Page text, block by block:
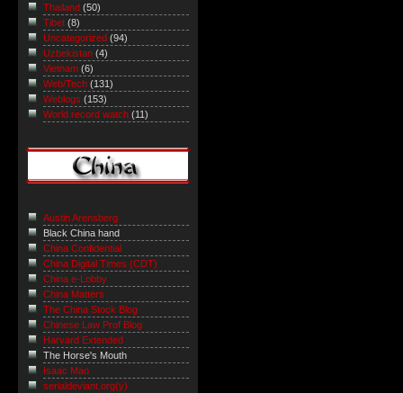
Thailand (50)
Tibet (8)
Uncategorized (94)
Uzbekistan (4)
Vietnam (6)
Web/Tech (131)
Weblogs (153)
World record watch (11)
Austin Arensberg
Black China hand
China Confidential
China Digital Times (CDT)
China e-Lobby
China Matters
The China Stock Blog
Chinese Law Prof Blog
Harvard Extended
The Horse's Mouth
Isaac Mao
serialdeviant.org(y)